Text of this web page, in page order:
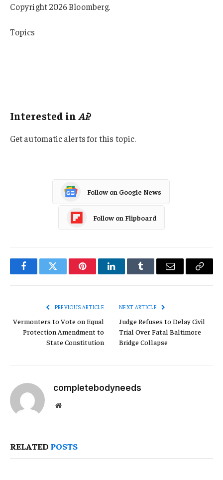
Copyright 2026 Bloomberg.
Topics
Interested inAi?
Get automatic alerts for this topic.
Follow on Google News
Follow on Flipboard
FacebookTwitter PinterestLinkedInTumblr Email
Copy
PREVIOUS ARTICLE
Vermonters to Vote on Equal
Protection Amendment to
State Constitution
NEXT ARTICLE
Judge Refuses to Delay Civil
Trial Over Fatal Baltimore
Bridge Collapse
completebodyneeds
Website
RELATED POSTS